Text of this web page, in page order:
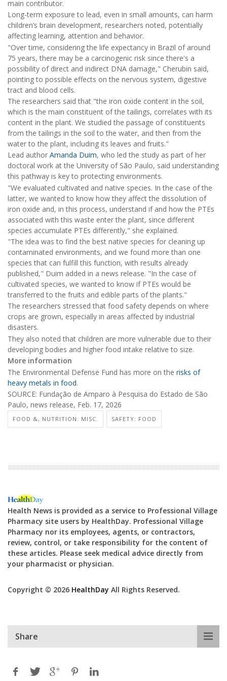
main contributor.
Long-term exposure to lead, even in small amounts, can harm
children’s brain development, researchers noted, potentially
affecting learning, attention and behavior.
"Over time, considering the life expectancy in Brazil of around
75 years, there may be a carcinogenic risk since there's a
possibility of direct and indirect DNA damage," Cherubin said,
pointing to possible effects on the nervous system, digestive
tract and blood cells.
The researchers said that "the iron oxide content in the soil,
which is the main constituent of the tailings, correlates with its
content in the plant. We studied the passage of constituents
from the tailings in the soil to the water, and then from the
water to the plant, including its leaves and fruits."
Lead author Amanda Duim, who led the study as part of her
doctoral work at the University of São Paulo, said understanding
this pathway is key to protecting environments.
"We evaluated cultivated and native species. In the case of the
latter, we wanted to know how they affect the dissolution of
iron oxide and, in this process, understand if and how the PTEs
associated with this waste enter the plant, since different
species accumulate PTEs differently," she explained.
"The idea was to find the best native species for cleaning up
contaminated environments, and we found more than one
species that can fulfill this function, with results already
published," Duim added in a news release. "In the case of
cultivated species, we wanted to know if PTEs would be
transferred to the fruits and edible parts of the plants."
The researchers stressed that food safety depends on where
crops are grown, especially in areas affected by industrial
disasters.
They also noted that children are more vulnerable due to their
developing bodies and higher food intake relative to size.
More information
The Environmental Defense Fund has more on the risks of
heavy metals in food.
SOURCE: Fundação de Amparo à Pesquisa do Estado de São
Paulo, news release, Feb. 17, 2026
FOOD &, NUTRITION: MISC. SAFETY: FOOD
Health News is provided as a service to Professional Village
Pharmacy site users by HealthDay. Professional Village
Pharmacy nor its employees, agents, or contractors,
review, control, or take responsibility for the content of
these articles. Please seek medical advice directly from
your pharmacist or physician.
Copyright © 2026 HealthDay All Rights Reserved.
Share